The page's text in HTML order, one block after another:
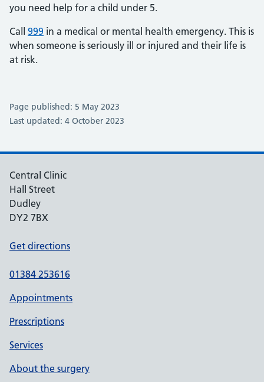
you need help for a child under 5.
Call 999 in a medical or mental health emergency. This is
when someone is seriously ill or injured and their life is
at risk.
Page published: 5 May 2023
Last updated: 4 October 2023
Central Clinic
Hall Street
Dudley
DY2 7BX
Get directions
01384 253616
Appointments
Prescriptions
Services
About the surgery